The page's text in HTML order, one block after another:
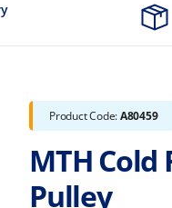
Product Code:A80459
MTH Cold
Pulley